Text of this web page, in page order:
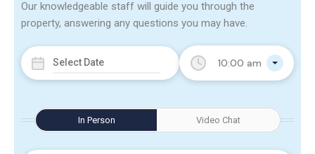
10:00 am
In Person Video Chat
Our knowledgeable staff will guide you through the
property, answering any questions you may have.